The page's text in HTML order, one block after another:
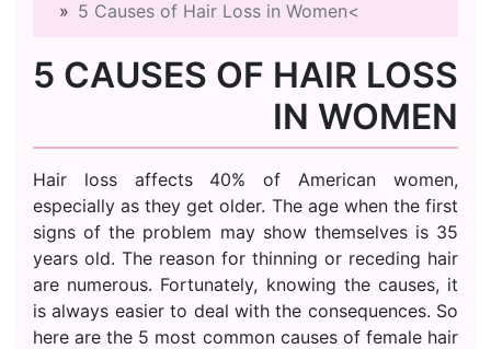
5 Causes of Hair Loss in Women<
5 CAUSES OF HAIR LOSS
IN WOMEN
Hair loss affects 40% of American women,
especially as they get older. The age when the first
signs of the problem may show themselves is 35
years old. The reason for thinning or receding hair
are numerous. Fortunately, knowing the causes, it
is always easier to deal with the consequences. So
here are the 5 most common causes of female hair